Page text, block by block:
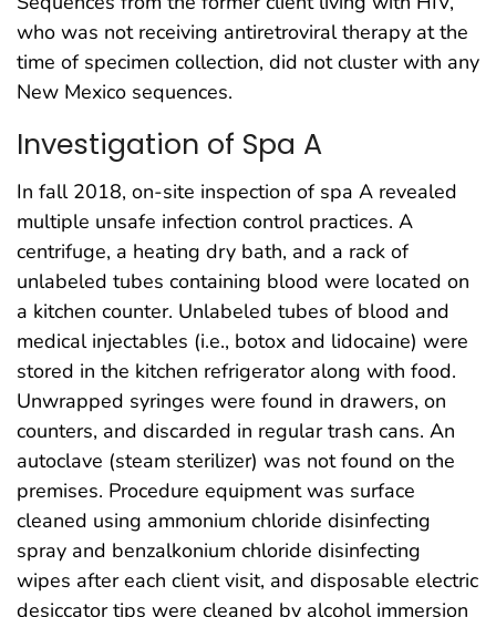
who was not receiving antiretroviral therapy at the
time of specimen collection, did not cluster with any
New Mexico sequences.
Investigation of Spa A
In fall 2018, on-site inspection of spa A revealed
multiple unsafe infection control practices. A
centrifuge, a heating dry bath, and a rack of
unlabeled tubes containing blood were located on
a kitchen counter. Unlabeled tubes of blood and
medical injectables (i.e., botox and lidocaine) were
stored in the kitchen refrigerator along with food.
Unwrapped syringes were found in drawers, on
counters, and discarded in regular trash cans. An
autoclave (steam sterilizer) was not found on the
premises. Procedure equipment was surface
cleaned using ammonium chloride disinfecting
spray and benzalkonium chloride disinfecting
wipes after each client visit, and disposable electric
desiccator tips were cleaned by alcohol immersion